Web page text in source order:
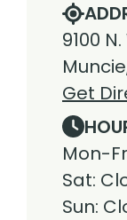
9100
Get
Mon-
Sat:
Sun: